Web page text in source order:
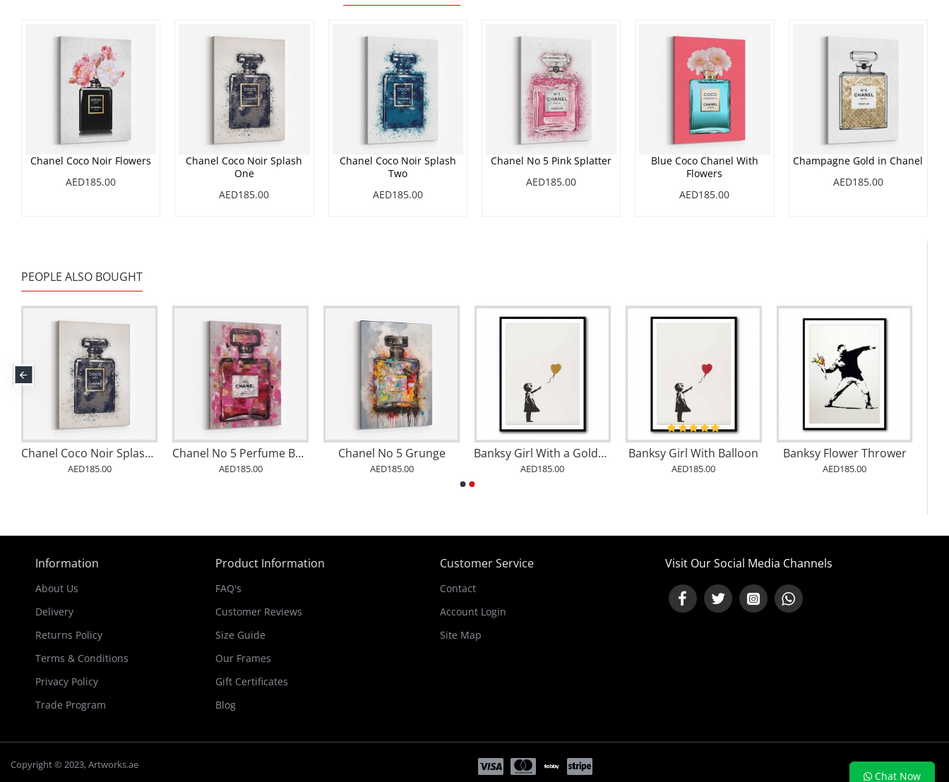
Chanel Coco Noir Flowers
AED185.00
Chanel Coco Noir Splash
One
AED185.00
Chanel Coco Noir Splash
Two
AED185.00
Chanel No 5 Pink Splatter
AED185.00
Blue Coco Chanel With
Flowers
AED185.00
Champagne Gold in Chanel
AED185.00
PEOPLE ALSO BOUGHT
Chanel Coco Noir Splash One
AED185.00
Chanel No 5 Perfume Bottle Pink Abstract Grunge
AED185.00
Chanel No 5 Grunge
AED185.00
Banksy Girl With a Golden Balloon
AED185.00
Banksy Girl With Balloon
AED185.00
Banksy Flower Thrower
AED185.00
Information
About Us
Delivery
Returns Policy
Terms & Conditions
Privacy Policy
Trade Program
Product Information
FAQ's
Customer Reviews
Size Guide
Our Frames
Gift Certificates
Blog
Customer Service
Contact
Account Login
Site Map
Visit Our Social Media Channels
Copyright © 2023, Artworks.ae
Chat Now